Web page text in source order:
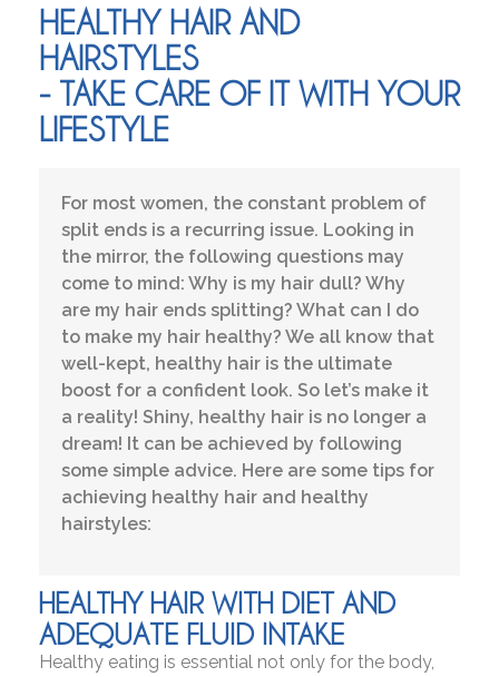
HEALTHY HAIR AND
HAIRSTYLES
- TAKE CARE OF IT WITH YOUR
LIFESTYLE
For most women, the constant problem of
split ends is a recurring issue. Looking in
the mirror, the following questions may
come to mind: Why is my hair dull? Why
are my hair ends splitting? What can I do
to make my hair healthy? We all know that
well-kept, healthy hair is the ultimate
boost for a confident look. So let’s make it
a reality! Shiny, healthy hair is no longer a
dream! It can be achieved by following
some simple advice. Here are some tips for
achieving healthy hair and healthy
hairstyles:
HEALTHY HAIR WITH DIET AND
ADEQUATE FLUID INTAKE
Healthy eating is essential not only for the body,